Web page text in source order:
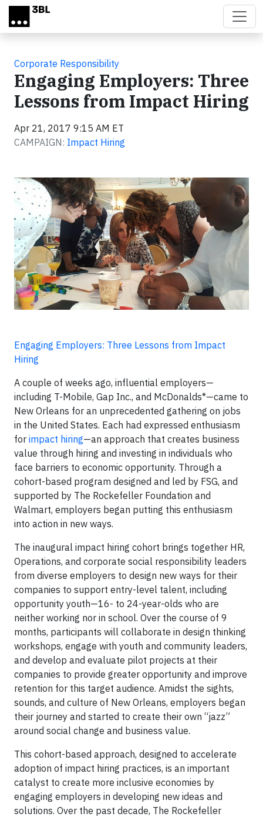
Skip to main content
Corporate Responsibility
Engaging Employers: Three
Lessons from Impact Hiring
Apr 21, 2017 9:15 AM ET
CAMPAIGN: Impact Hiring
Engaging Employers: Three Lessons from Impact
Hiring
A couple of weeks ago, influential employers—
including T-Mobile, Gap Inc., and McDonalds*—came to
New Orleans for an unprecedented gathering on jobs
in the United States. Each had expressed enthusiasm
for impact hiring—an approach that creates business
value through hiring and investing in individuals who
face barriers to economic opportunity. Through a
cohort-based program designed and led by FSG, and
supported by The Rockefeller Foundation and
Walmart, employers began putting this enthusiasm
into action in new ways.
The inaugural impact hiring cohort brings together HR,
Operations, and corporate social responsibility leaders
from diverse employers to design new ways for their
companies to support entry-level talent, including
opportunity youth—16- to 24-year-olds who are
neither working nor in school. Over the course of 9
months, participants will collaborate in design thinking
workshops, engage with youth and community leaders,
and develop and evaluate pilot projects at their
companies to provide greater opportunity and improve
retention for this target audience. Amidst the sights,
sounds, and culture of New Orleans, employers began
their journey and started to create their own “jazz”
around social change and business value.
This cohort-based approach, designed to accelerate
adoption of impact hiring practices, is an important
catalyst to create more inclusive economies by
engaging employers in developing new ideas and
solutions. Over the past decade, The Rockefeller